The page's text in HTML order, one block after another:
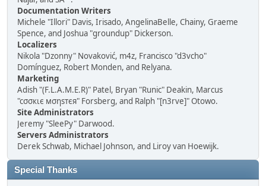
Documentation Writers
Michele "Illori" Davis, Irisado, AngelinaBelle, Chainy, Graeme
Spence, and Joshua "groundup" Dickerson.
Localizers
Nikola "Dzonny" Novaković, m4z, Francisco "d3vcho"
Domínguez, Robert Monden, and Relyana.
Marketing
Adish "(F.L.A.M.E.R)" Patel, Bryan "Runic" Deakin, Marcus
"cσσкιє мσηѕтєя" Forsberg, and Ralph "[n3rve]" Otowo.
Site Administrators
Jeremy "SleePy" Darwood.
Servers Administrators
Derek Schwab, Michael Johnson, and Liroy van Hoewijk.
Special Thanks